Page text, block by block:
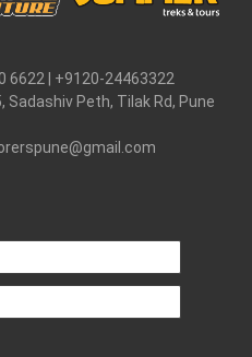
6622 | +9120-24463322
Sadashiv Peth, Tilak Rd, Pune